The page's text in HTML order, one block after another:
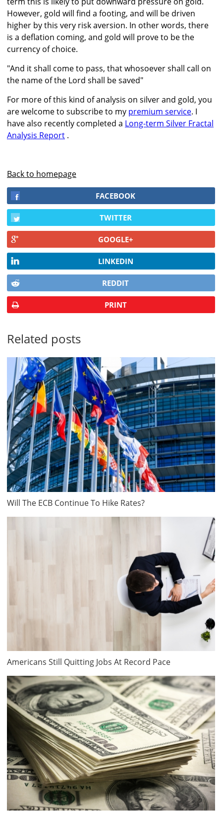
However, gold will find a footing, and will be driven
higher by this very risk aversion. In other words, there
is a deflation coming, and gold will prove to be the
currency of choice.
"And it shall come to pass, that whosoever shall call on
the name of the Lord shall be saved"
For more of this kind of analysis on silver and gold, you
are welcome to subscribe to my premium service. I
have also recently completed a Long-term Silver Fractal
Analysis Report .
Back to homepage
FACEBOOK
TWITTER
GOOGLE+
LINKEDIN
REDDIT
PRINT
Related posts
Will The ECB Continue To Hike Rates?
Americans Still Quitting Jobs At Record Pace